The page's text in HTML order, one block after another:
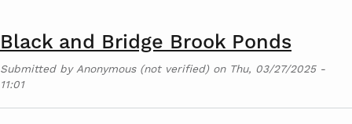
Black and Bridge Brook Ponds
Submitted by Anonymous (not verified) on Thu, 03/27/2025 -
11:01